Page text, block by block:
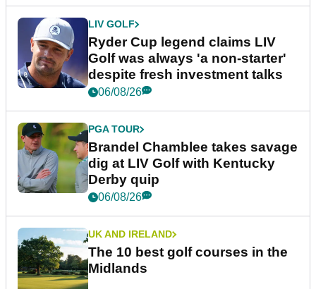
LIV GOLF
Ryder Cup legend claims LIV
Golf was always 'a non-starter'
despite fresh investment talks
06/08/26
PGA TOUR
Brandel Chamblee takes savage
dig at LIV Golf with Kentucky
Derby quip
06/08/26
UK AND IRELAND
The 10 best golf courses in the
Midlands